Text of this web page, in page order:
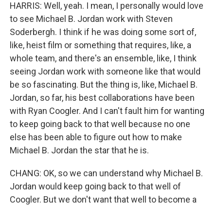
HARRIS: Well, yeah. I mean, I personally would love
to see Michael B. Jordan work with Steven
Soderbergh. I think if he was doing some sort of,
like, heist film or something that requires, like, a
whole team, and there's an ensemble, like, I think
seeing Jordan work with someone like that would
be so fascinating. But the thing is, like, Michael B.
Jordan, so far, his best collaborations have been
with Ryan Coogler. And I can't fault him for wanting
to keep going back to that well because no one
else has been able to figure out how to make
Michael B. Jordan the star that he is.
CHANG: OK, so we can understand why Michael B.
Jordan would keep going back to that well of
Coogler. But we don't want that well to become a